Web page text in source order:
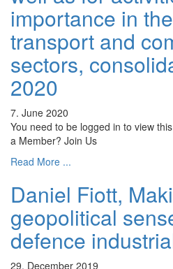
importance in
transport and
sectors,
2020
7. June 2020
You need to be logged in to view
a Member? Join Us
Read More ...
Daniel Fiott,
geopolitical
defence
29. December 2019